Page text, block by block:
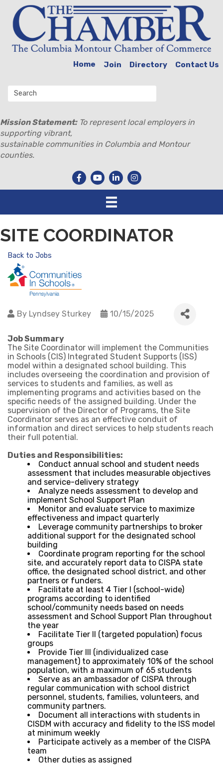
Home Join Directory Contact Us
Mission Statement:To represent local employers in
supporting vibrant,
sustainable communities in Columbia and Montour
counties.
SITE COORDINATOR
Back to Jobs
By Lyndsey Sturkey 10/15/2025
Job Summary
The Site Coordinator will implement the Communities
in Schools (CIS) Integrated Student Supports (ISS)
model within a designated school building. This
includes overseeing the coordination and provision of
services to students and families, as well as
implementing programs and activities based on the
specific needs of the assigned building. Under the
supervision of the Director of Programs, the Site
Coordinator serves as an effective conduit of
information and direct services to help students reach
their full potential.
Duties and Responsibilities:
Conduct annual school and student needs
assessment that includes measurable objectives
and service-delivery strategy
Analyze needs assessment to develop and
implement School Support Plan
Monitor and evaluate service to maximize
effectiveness and impact quarterly
Leverage community partnerships to broker
additional support for the designated school
building
Coordinate program reporting for the school
site, and accurately report data to CISPA state
office, the designated school district, and other
partners or funders.
Facilitate at least 4 Tier I (school-wide)
programs according to identified
school/community needs based on needs
assessment and School Support Plan throughout
the year
Facilitate Tier II (targeted population) focus
groups
Provide Tier III (individualized case
management) to approximately 10% of the school
population, with a maximum of 65 students
Serve as an ambassador of CISPA through
regular communication with school district
personnel, students, families, volunteers, and
community partners.
Document all interactions with students in
CISDM with accuracy and fidelity to the ISS model
at minimum weekly
Participate actively as a member of the CISPA
team
Other duties as assigned